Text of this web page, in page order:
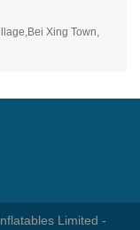
Xing Town,
Limited -